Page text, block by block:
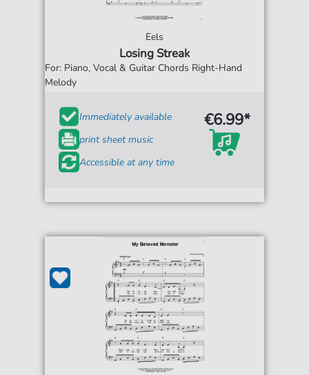
Eels
Losing Streak
For: Piano, Vocal & Guitar Chords Right-Hand
Melody
Immediately available
print sheet music
Accessible at any time
€6.99*